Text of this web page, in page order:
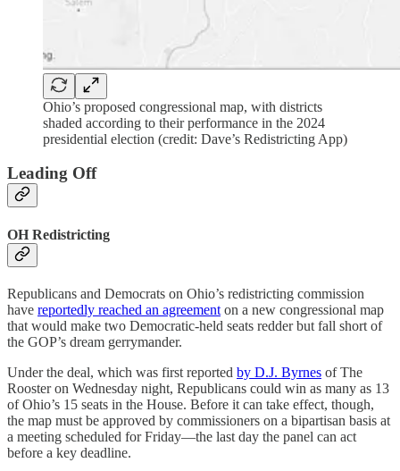
Ohio’s proposed congressional map, with districts
shaded according to their performance in the 2024
presidential election (credit: Dave’s Redistricting App)
Leading Off
OH Redistricting
Republicans and Democrats on Ohio’s redistricting commission
have reportedly reached an agreement on a new congressional map
that would make two Democratic-held seats redder but fall short of
the GOP’s dream gerrymander.
Under the deal, which was first reported by D.J. Byrnes of The
Rooster on Wednesday night, Republicans could win as many as 13
of Ohio’s 15 seats in the House. Before it can take effect, though,
the map must be approved by commissioners on a bipartisan basis at
a meeting scheduled for Friday—the last day the panel can act
before a key deadline.